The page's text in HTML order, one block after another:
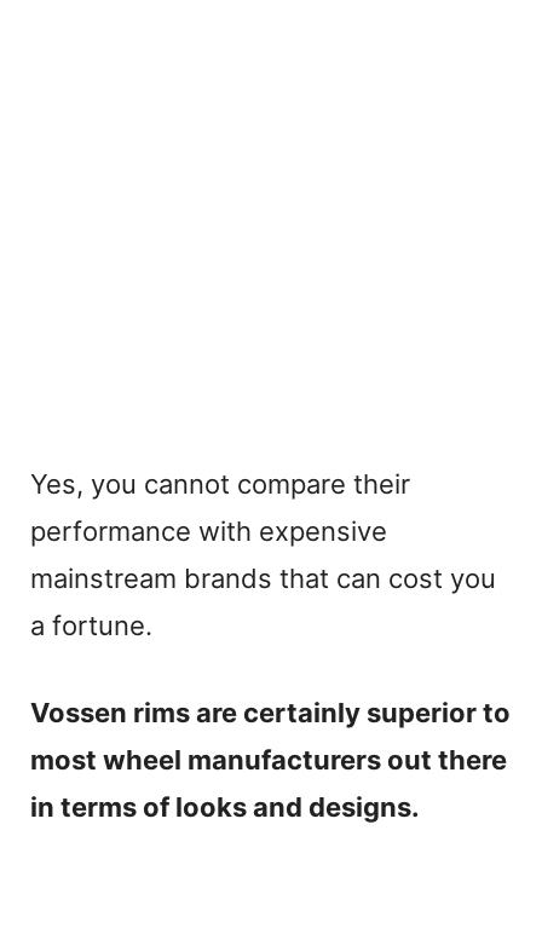
Yes, you cannot compare their
performance with expensive
mainstream brands that can cost you
a fortune.
Vossen rims are certainly superior to
most wheel manufacturers out there
in terms of looks and designs.